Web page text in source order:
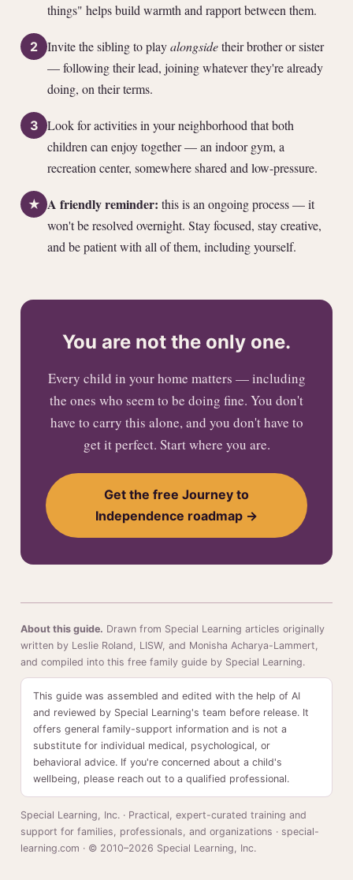
things" helps build warmth and rapport between them.
2 Invite the sibling to playalongsidetheir brother or sister
— following their lead, joining whatever they're already
doing, on their terms.
3 Look for activities in your neighborhood that both
children can enjoy together — an indoor gym, a
recreation center, somewhere shared and low-pressure.
★ A friendly reminder: this is an ongoing process — it
won't be resolved overnight. Stay focused, stay creative,
and be patient with all of them, including yourself.
You are not the only one.
Every child in your home matters — including
the ones who seem to be doing fine. You don't
have to carry this alone, and you don't have to
get it perfect. Start where you are.
Get the free Journey to
Independence roadmap →
About this guide. Drawn from Special Learning articles originally
written by Leslie Roland, LISW, and Monisha Acharya-Lammert,
and compiled into this free family guide by Special Learning.
This guide was assembled and edited with the help of AI
and reviewed by Special Learning's team before release. It
offers general family-support information and is not a
substitute for individual medical, psychological, or
behavioral advice. If you're concerned about a child's
wellbeing, please reach out to a qualified professional.
Special Learning, Inc. · Practical, expert-curated training and
support for families, professionals, and organizations · special-
learning.com · © 2010–2026 Special Learning, Inc.